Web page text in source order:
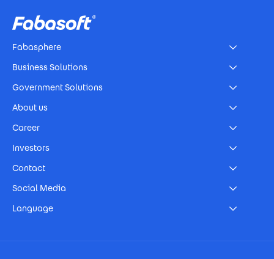
Fabasphere
Business Solutions
Government Solutions
About us
Career
Investors
Contact
Social Media
Language